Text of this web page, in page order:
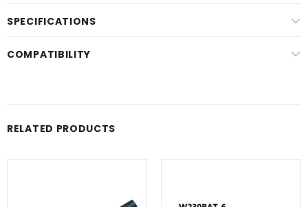
SPECIFICATIONS
COMPATIBILITY
RELATED PRODUCTS